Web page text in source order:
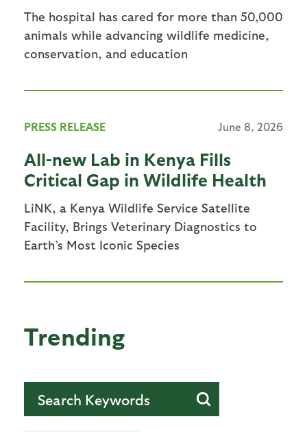
The hospital has cared for more than 50,000
animals while advancing wildlife medicine,
conservation, and education
PRESS RELEASE June 8, 2026
All-new Lab in Kenya Fills
Critical Gap in Wildlife Health
LiNK, a Kenya Wildlife Service Satellite
Facility, Brings Veterinary Diagnostics to
Earth’s Most Iconic Species
Trending